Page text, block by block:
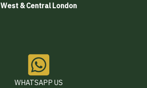
West & Central London
WHATSAPP US